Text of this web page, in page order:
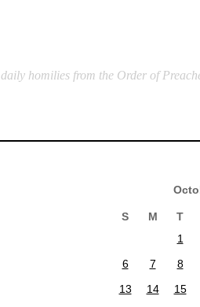
daily homilies from the Order of
S M T
1
6
7 8
13
14 15